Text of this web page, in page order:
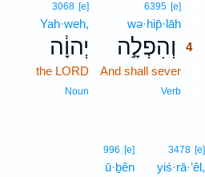
6395 [e]
wə·hip̄·lāh
וְהִפְלָ֣ה
4
And shall sever
Verb
3068 [e]
Yah·weh,
יְהוָ֔ה
the LORD
Noun
3478 [e]
yiś·rā·’êl,
996 [e]
ū·ḇên